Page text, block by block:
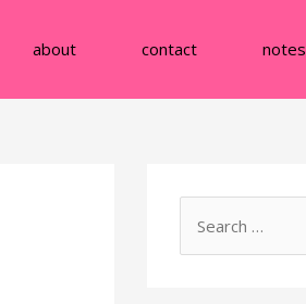
about contact notes